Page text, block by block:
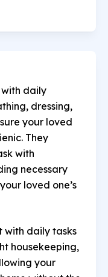
daily
dressing,
your loved
They
with
necessary
loved one’s
with daily tasks
housekeeping,
your